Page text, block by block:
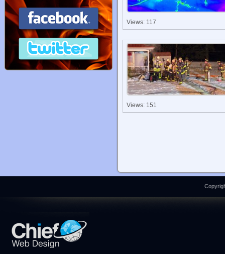
Views: 117
Views: 151